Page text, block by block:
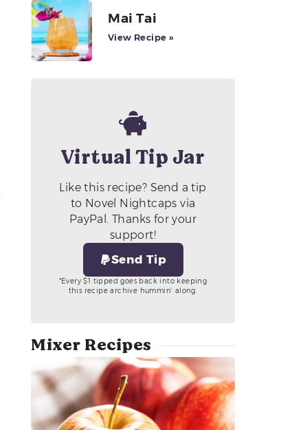
Mai Tai
View Recipe »
Virtual Tip Jar
Like this recipe? Send a tip
to Novel Nightcaps via
PayPal. Thanks for your
support!
Send Tip
*Every $1 tipped goes back into keeping
this recipe archive hummin’ along.
Mixer Recipes